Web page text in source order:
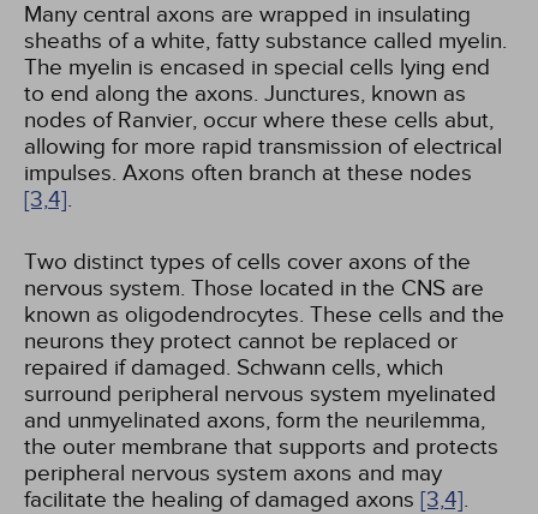
Many central axons are wrapped in insulating
sheaths of a white, fatty substance called myelin.
The myelin is encased in special cells lying end
to end along the axons. Junctures, known as
nodes of Ranvier, occur where these cells abut,
allowing for more rapid transmission of electrical
impulses. Axons often branch at these nodes
[3,4].
Two distinct types of cells cover axons of the
nervous system. Those located in the CNS are
known as oligodendrocytes. These cells and the
neurons they protect cannot be replaced or
repaired if damaged. Schwann cells, which
surround peripheral nervous system myelinated
and unmyelinated axons, form the neurilemma,
the outer membrane that supports and protects
peripheral nervous system axons and may
facilitate the healing of damaged axons [3,4].